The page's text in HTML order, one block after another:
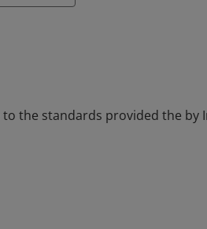
the standards provided the by